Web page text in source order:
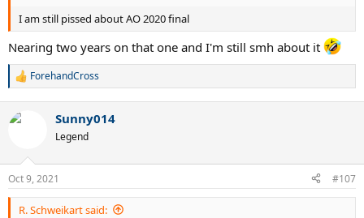
I am still pissed about AO 2020 final
Nearing two years on that one and I'm still smh about it
R
c
s
:
ForehandCross
Sunny014
Legend
Oct 9, 2021 #107
R. Schweikart said: